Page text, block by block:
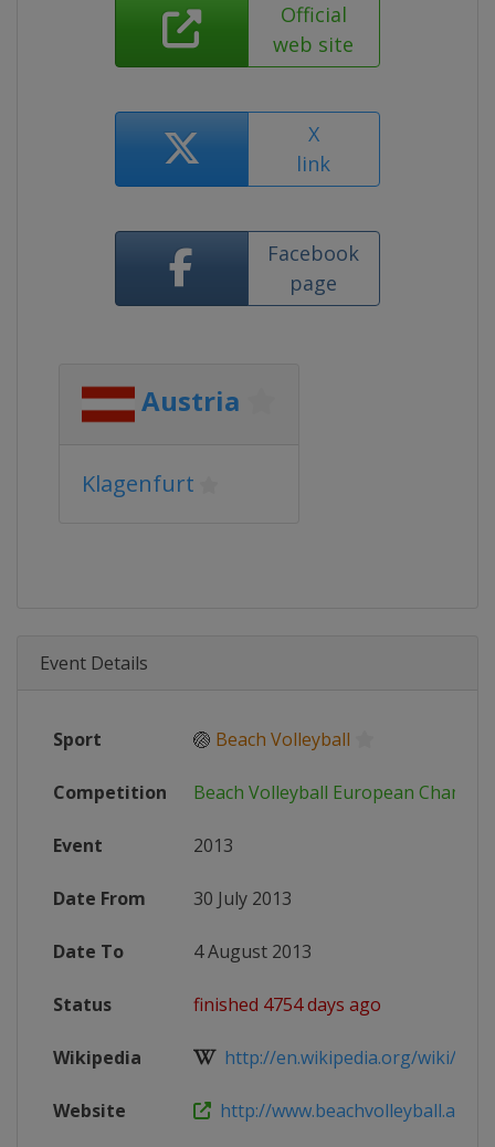
Official
web site
X
link
Facebook
page
Austria
Klagenfurt
Event Details
Sport 🏐 Beach Volleyball
Competition Beach Volleyball European
Event 2013
Date From 30 July 2013
Date To 4 August 2013
Status finished 4754 days ago
Wikipedia http://en.wikipedia.org/wiki/
Website http://www.beachvolleyball.at